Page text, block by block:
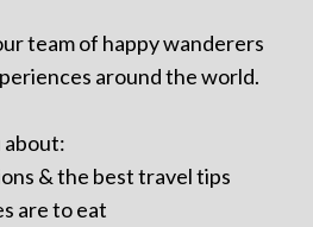
team of happy wanderers
around the world.
about:
& the best travel tips
are to eat